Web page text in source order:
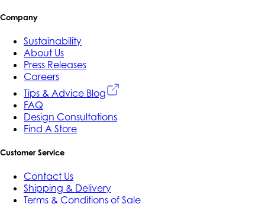
Company
Sustainability
About Us
Press Releases
Careers
Tips & Advice Blog
FAQ
Design Consultations
Find A Store
Customer Service
Contact Us
Shipping & Delivery
Terms & Conditions of Sale